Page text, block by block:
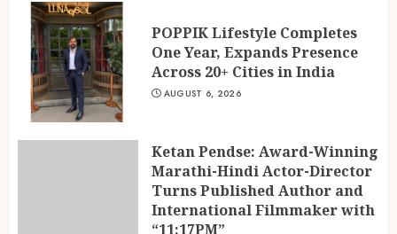
POPPIK Lifestyle Completes
One Year, Expands Presence
Across 20+ Cities in India
AUGUST 6, 2026
Ketan Pendse: Award-Winning
Marathi-Hindi Actor-Director
Turns Published Author and
International Filmmaker with
“11:17PM”